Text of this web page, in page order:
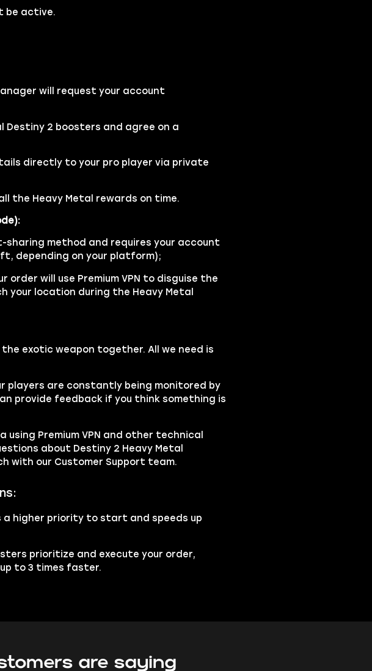
be active.
will request your account
Destiny 2 boosters and agree on a
directly to your pro player via private
the Heavy Metal rewards on time.
sharing method and requires your account
depending on your platform);
order will use Premium VPN to disguise the
location during the Heavy Metal
the exotic weapon together. All we need is
players are constantly being monitored by
provide feedback if you think something is
Premium VPN and other technical
about Destiny 2 Heavy Metal
with our Customer Support team.
a higher priority to start and speeds up
prioritize and execute your order,
to 3 times faster.
are saying